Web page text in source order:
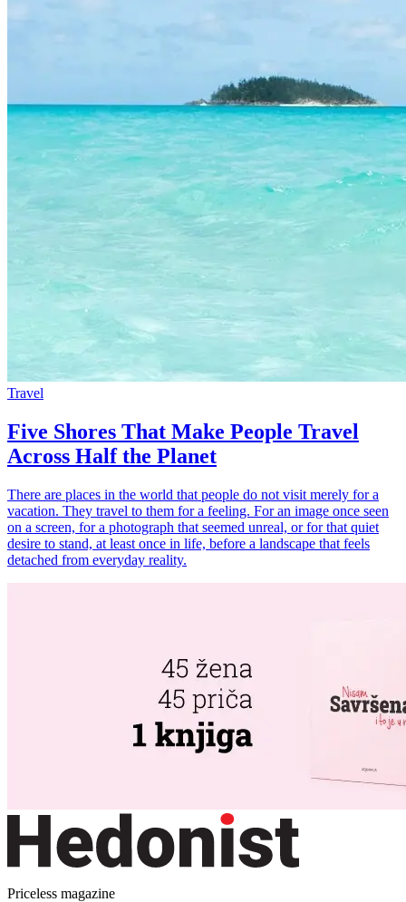
Travel
Five Shores That Make People Travel
Across Half the Planet
There are places in the world that people do not visit merely for a
vacation. They travel to them for a feeling. For an image once seen
on a screen, for a photograph that seemed unreal, or for that quiet
desire to stand, at least once in life, before a landscape that feels
detached from everyday reality.
Priceless magazine